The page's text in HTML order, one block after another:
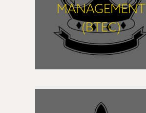
MANAGEMENT
(BTEC)
FIND OUT MORE